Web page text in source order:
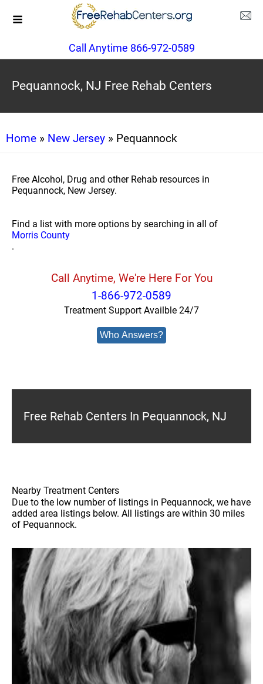
Call Anytime 866-972-0589
Pequannock, NJ Free Rehab Centers
Home » New Jersey » Pequannock
Free Alcohol, Drug and other Rehab resources in
Pequannock, New Jersey.
Find a list with more options by searching in all of
Morris County
.
Call Anytime, We're Here For You
1-866-972-0589
Treatment Support Availble 24/7
Who Answers?
Free Rehab Centers In Pequannock, NJ
Nearby Treatment Centers
Due to the low number of listings in Pequannock, we have
added area listings below. All listings are within 30 miles
of Pequannock.